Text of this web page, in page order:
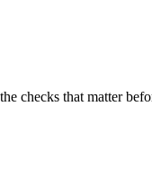
checks that matter